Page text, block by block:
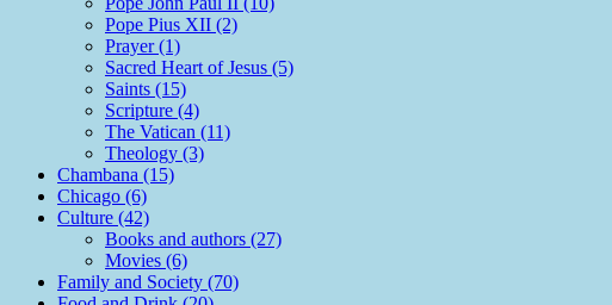
Pope Pius XII (2)
Prayer (1)
Sacred Heart of Jesus (5)
Saints (15)
Scripture (4)
The Vatican (11)
Theology (3)
Chambana (15)
Chicago (6)
Culture (42)
Books and authors (27)
Movies (6)
Family and Society (70)